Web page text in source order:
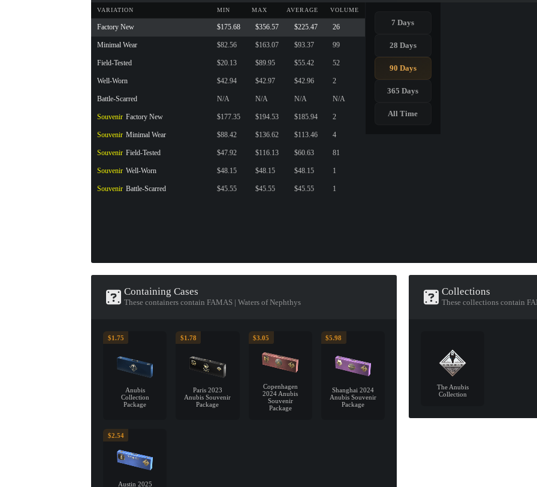
VARIATION MIN MAX AVERAGE VOLUME
Factory New $175.68 $356.57 $225.47 26
Minimal Wear $82.56 $163.07 $93.37 99
Field-Tested $20.13 $89.95 $55.42 52
Well-Worn $42.94 $42.97 $42.96 2
Battle-Scarred N/A N/A N/A N/A
Souvenir Factory New $177.35 $194.53 $185.94 2
Souvenir Minimal Wear $88.42 $136.62 $113.46 4
Souvenir Field-Tested $47.92 $116.13 $60.63 81
Souvenir Well-Worn $48.15 $48.15 $48.15 1
Souvenir Battle-Scarred $45.55 $45.55 $45.55 1
7 Days
28 Days
90 Days
365 Days
All Time
Containing Cases
These containers contain FAMAS | Waters of Nephthys
$1.75
Anubis
Collection
Package
$1.78
Paris 2023
Anubis Souvenir
Package
$3.05
Copenhagen
2024 Anubis
Souvenir
Package
$5.98
Shanghai 2024
Anubis Souvenir
Package
$2.54
Austin 2025
Collections
These collections contain
The Anubis
Collection